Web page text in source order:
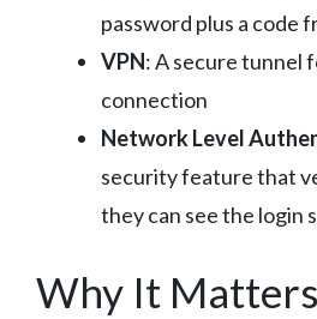
password plus a code
VPN: A secure tunnel
connection
Network Level
security feature that
they can see the login
Why It Matters